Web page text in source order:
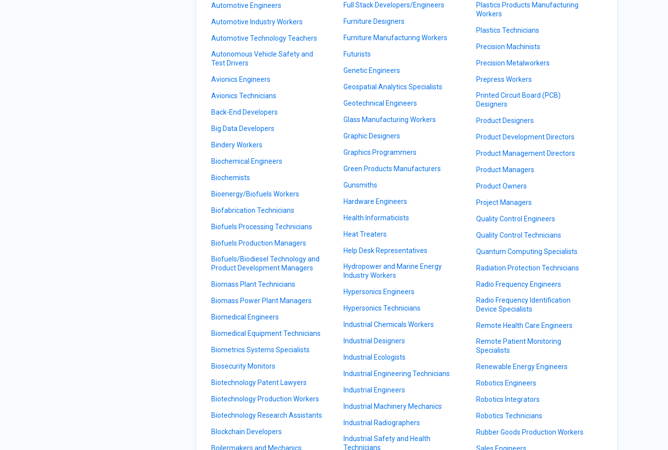
Automotive Engineers
Automotive Industry Workers
Automotive Technology Teachers
Autonomous Vehicle Safety and
Test Drivers
Avionics Engineers
Avionics Technicians
Back-End Developers
Big Data Developers
Bindery Workers
Biochemical Engineers
Biochemists
Bioenergy/Biofuels Workers
Biofabrication Technicians
Biofuels Processing Technicians
Biofuels Production Managers
Biofuels/Biodiesel Technology and
Product Development Managers
Biomass Plant Technicians
Biomass Power Plant Managers
Biomedical Engineers
Biomedical Equipment Technicians
Biometrics Systems Specialists
Biosecurity Monitors
Biotechnology Patent Lawyers
Biotechnology Production Workers
Biotechnology Research Assistants
Blockchain Developers
Boilermakers and Mechanics
Full Stack Developers/Engineers
Furniture Designers
Furniture Manufacturing Workers
Futurists
Genetic Engineers
Geospatial Analytics Specialists
Geotechnical Engineers
Glass Manufacturing Workers
Graphic Designers
Graphics Programmers
Green Products Manufacturers
Gunsmiths
Hardware Engineers
Health Informaticists
Heat Treaters
Help Desk Representatives
Hydropower and Marine Energy
Industry Workers
Hypersonics Engineers
Hypersonics Technicians
Industrial Chemicals Workers
Industrial Designers
Industrial Ecologists
Industrial Engineering Technicians
Industrial Engineers
Industrial Machinery Mechanics
Industrial Radiographers
Industrial Safety and Health
Technicians
Plastics Products Manufacturing
Workers
Plastics Technicians
Precision Machinists
Precision Metalworkers
Prepress Workers
Printed Circuit Board (PCB)
Designers
Product Designers
Product Development Directors
Product Management Directors
Product Managers
Product Owners
Project Managers
Quality Control Engineers
Quality Control Technicians
Quantum Computing Specialists
Radiation Protection Technicians
Radio Frequency Engineers
Radio Frequency Identification
Device Specialists
Remote Health Care Engineers
Remote Patient Monitoring
Specialists
Renewable Energy Engineers
Robotics Engineers
Robotics Integrators
Robotics Technicians
Rubber Goods Production Workers
Sales Engineers